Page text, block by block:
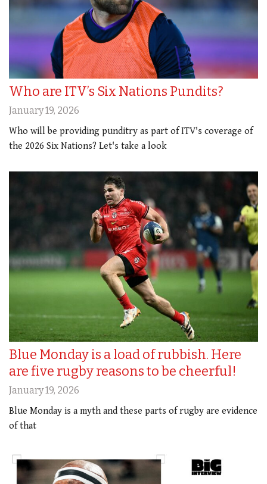
Who are ITV’s Six Nations Pundits?
January 19, 2026
Who will be providing punditry as part of ITV's coverage of
the 2026 Six Nations? Let's take a look
Blue Monday is a load of rubbish. Here
are five rugby reasons to be cheerful!
January 19, 2026
Blue Monday is a myth and these parts of rugby are evidence
of that